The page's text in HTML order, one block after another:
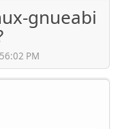
gnueabi
PM